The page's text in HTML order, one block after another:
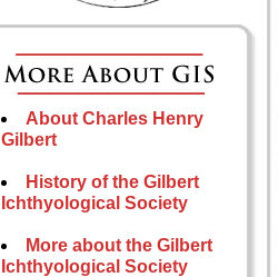
About Charles Henry
Gilbert
History of the Gilbert
Ichthyological Society
More about the Gilbert
Ichthyological Society